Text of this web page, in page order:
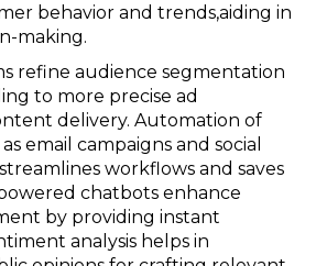
behavior and trends,aiding in
making.
refine audience segmentation
to more precise ad
delivery. Automation of
email campaigns and social
workflows and saves
chatbots enhance
by providing instant
analysis helps in